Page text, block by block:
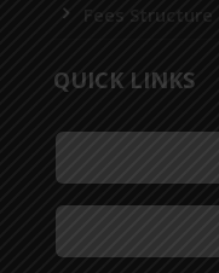
Fees Structure
QUICK LINKS